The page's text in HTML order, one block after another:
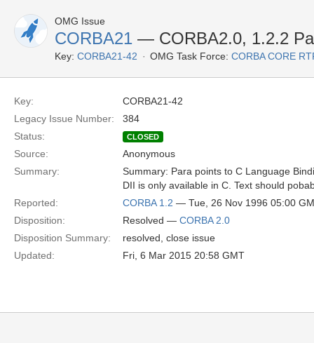
OMG Issue
CORBA21 — CORBA2.0, 1.2.2
Key: CORBA21-42 OMG Task Force: CORBA CORE
Key:
CORBA21-42
Legacy Issue Number:
384
Status:
CLOSED
Source:
Anonymous
Summary:
Summary: Para points to C Language
DII is only available in C. Text should
Reported:
CORBA 1.2 — Tue, 26 Nov 1996 05:00
Disposition:
Resolved — CORBA 2.0
Disposition Summary:
resolved, close issue
Updated:
Fri, 6 Mar 2015 20:58 GMT